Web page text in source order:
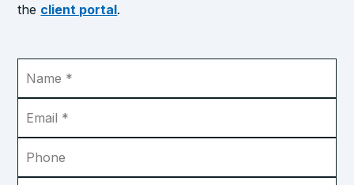
the client portal.